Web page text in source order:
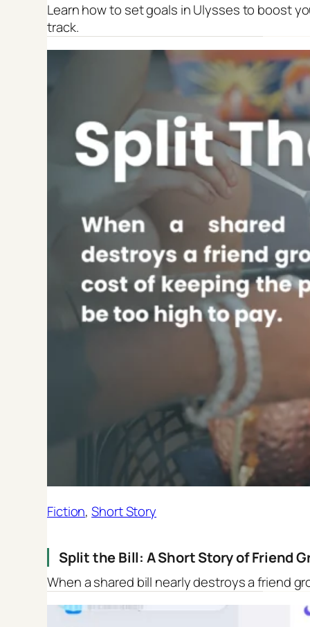
Learn how to set goals in Ulysses to boost
track.
Fiction, Short Story
Split the Bill: A Short Story of Friend
When a shared bill nearly destroys a friend